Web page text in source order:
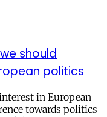
should
politics
in European
towards politics